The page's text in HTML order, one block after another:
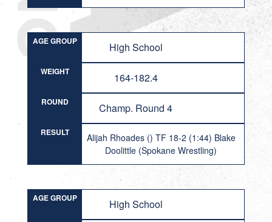
AGE GROUP High School
WEIGHT 164-182.4
ROUND Champ. Round 4
RESULT
Alijah Rhoades () TF 18-2 (1:44) Blake
Doolittle (Spokane Wrestling)
AGE GROUP High School